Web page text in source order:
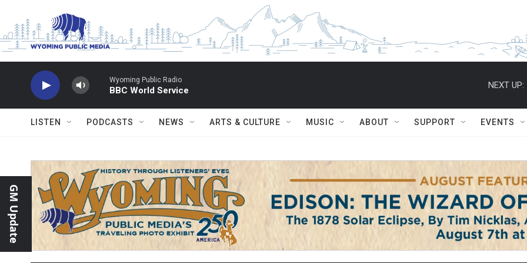
Wyoming Public Radio
BBC World Service
NEXT UP:
LISTEN PODCASTS NEWS ARTS & CULTURE MUSIC ABOUT SUPPORT EVENTS
GM Update